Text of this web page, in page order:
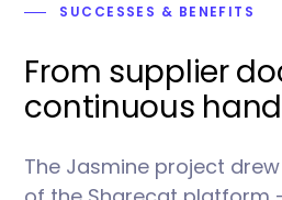
SUCCESSES & BENEFITS
From supplier
continuous
The Jasmine project